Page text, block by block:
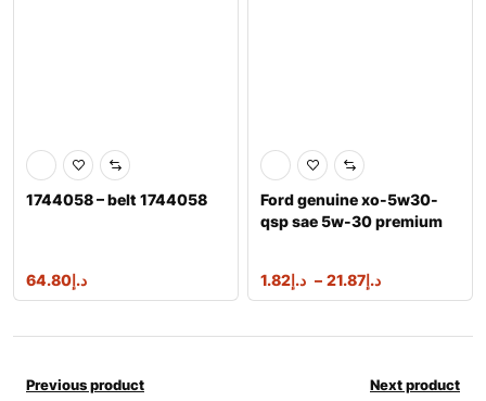
1744058 – belt 1744058
د.إ 64.80
Ford genuine xo-5w30-
qsp sae 5w-30 premium
د.إ 1.82 – د.إ 21.87
Previous product Next product